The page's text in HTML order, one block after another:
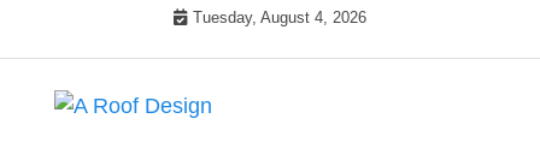
Tuesday, August 4, 2026